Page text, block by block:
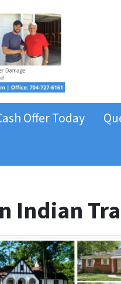
Offer Today
Indian